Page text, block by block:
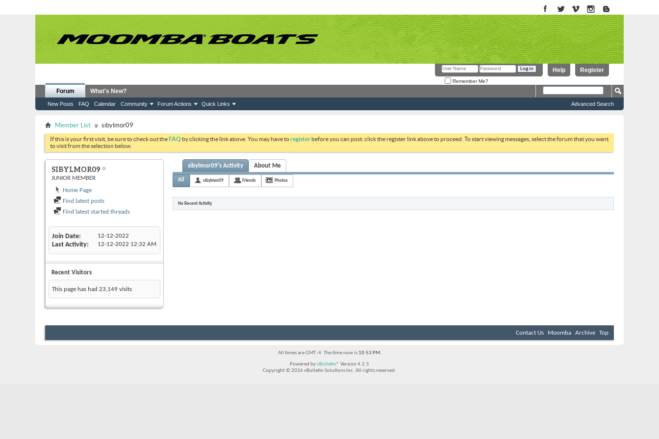
Register
Help
Remember Me?
Forum
New Posts FAQ Calendar Community Forum Actions Quick Links
What's New?
Advanced Search
Member List sibylmor09
If this is your first visit, be sure to check out theFAQ by clicking the link above. You may have toregister before you can post: click the register link above to proceed. To start viewing messages, select the forum that you want
to visit from the selection below.
SIBYLMOR09
JUNIOR MEMBER
Home Page
Find latest posts
Find latest started threads
Join Date 12-12-2022
Last Activity 12-12-2022 12:32 AM
Recent Visitors
This page has had 23,149 visits
sibylmor09's Activity About Me
All sibylmor09 Friends Photos
No Recent Activity
Contact Us Moomba Archive Top
All times are GMT -4. The time now is 10:53 PM.
Powered byvBulletin® Version 4.2.5
Copyright © 2026 vBulletin Solutions Inc. All rights reserved.